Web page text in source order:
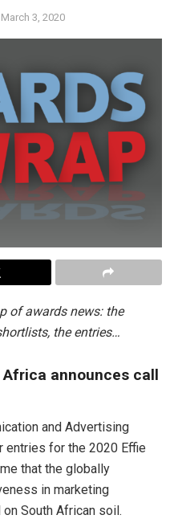
March 3, 2020
of awards news: the
the entries…
Africa announces call
and Advertising
entries for the 2020 Effie
that the globally
in marketing
South African soil.